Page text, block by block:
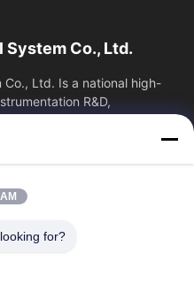
Co., Ltd.
Co., Ltd. Is a national high-
R&D,
About Us
Quality Control
for?